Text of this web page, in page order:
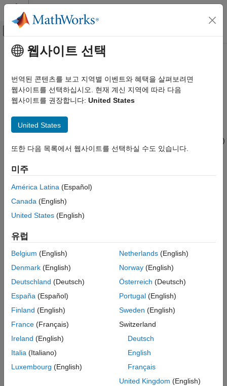
콘텐츠로 바로 가기
오프캔버스 탐색 메뉴 토글
문서 홈
RF Toolbox
Circuit Design and Analysis
RF Toolbox
Circuit Design and Analysis
Description
Creation
Object Functions
Examples
References
Version History
주요 콘텐츠
txlineCPW
Create coplanar waveguide transmission line
Description
object to create a coplanar waveguide (CPW)
transmission line. You can also use thetxlineCPWobject to
transmission line. The cross-section of a CPW transmission line
is shown in this figure. The physical characteristics of the CPW
transmission line include conductor width (
thickness (t), slot width (
constant (ε).
웹사이트 선택
번역된 콘텐츠를 보고 지역별 이벤트와 혜택을 살펴보려면
웹사이트를 선택하십시오. 현재 계신 지역에 따라 다음
웹사이트를 권장합니다: United States
United States
또한 다음 목록에서 웹사이트를 선택하실 수도 있습니다.
미주
América Latina (Español)
Canada (English)
United States (English)
유럽
Belgium (English)
Denmark (English)
Deutschland (Deutsch)
España (Español)
Finland (English)
France (Français)
Ireland (English)
Italia (Italiano)
Luxembourg (English)
Netherlands(English)
Norway(English)
Österreich (Deutsch)
Portugal(English)
Sweden (English)
Switzerland
Deutsch
English
Français
United Kingdom (English)